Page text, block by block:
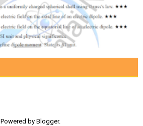
Powered by Blogger.